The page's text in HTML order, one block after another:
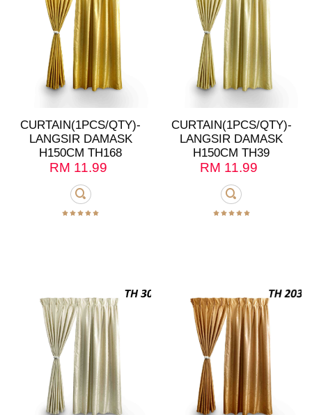
CURTAIN(1PCS/QTY)-
LANGSIR DAMASK
H150CM TH168
RM 11.99
CURTAIN(1PCS/QTY)-
LANGSIR DAMASK
H150CM TH39
RM 11.99